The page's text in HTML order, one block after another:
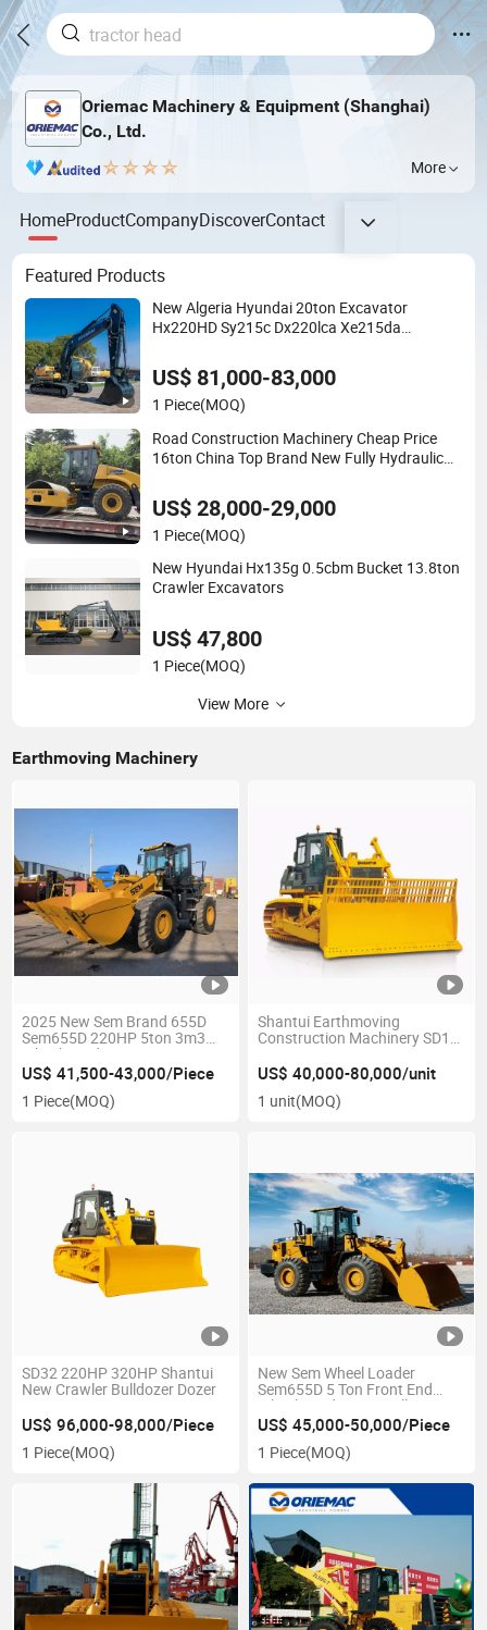
Oriemac Machinery & Equipment (Shanghai)
Co., Ltd.
More
HomeProductCompanyDiscoverContact
Featured Products
New Algeria Hyundai 20ton Excavator
Hx220HD Sy215c Dx220lca Xe215da
US$ 81,000-83,000
1 Piece(MOQ)
Road Construction Machinery Cheap Price
16ton China Top Brand New Fully Hydraulic
US$ 28,000-29,000
1 Piece(MOQ)
New Hyundai Hx135g 0.5cbm Bucket 13.8ton
Crawler Excavators
US$ 47,800
1 Piece(MOQ)
View More
Earthmoving Machinery
2025 New Sem Brand 655D
Sem655D 220HP 5ton 3m3
Wheel Loader
US$ 41,500-43,000/Piece
1 Piece(MOQ)
Shantui Earthmoving
Construction Machinery SD16r
Crawler Tracked Bulldozer
with U-Type Blade and Ripper
US$ 40,000-80,000/unit
1 unit(MOQ)
SD32 220HP 320HP Shantui
New Crawler Bulldozer Dozer
US$ 96,000-98,000/Piece
1 Piece(MOQ)
New Sem Wheel Loader
Sem655D 5 Ton Front End
Wheel Loader Caterpillar
950gc
US$ 45,000-50,000/Piece
1 Piece(MOQ)